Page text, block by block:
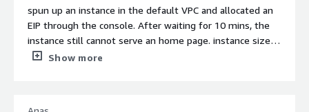
spun up an instance in the default VPC and allocated an
EIP through the console. After waiting for 10 mins, the
instance still cannot serve an home page. instance size
was t2.large in ca-central-1.
Show more